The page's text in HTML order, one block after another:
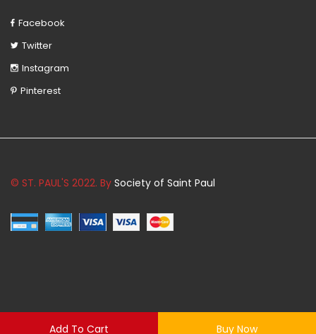
Add To Cart Buy Now
Facebook
Twitter
Instagram
Pinterest
© ST. PAUL'S 2022. By Society of Saint Paul